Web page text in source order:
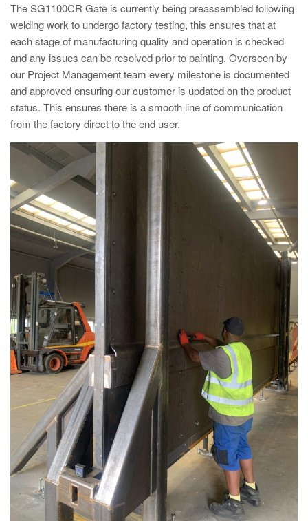
Avon Universal Cedar Gate
Avon GC1100CR Hinged Gate
Avon TG1000 Groundtrack Automatic Sliding Gate
Bollards
Avon SB970CR Scimitar Bollard
Avon Scimitar SB970CR Static Bollard
Avon Resilience SSF100 Bollard
Avon Scimitar 75/50 Static Bollard
Avon Scimitar 75/40 Static Bollard
Avon Scimitar 75/30 Static Bollard
Security Blinds
Secur™ ULTRA
Secur™ PLUS
Forced Entry Protection Blinds
Crash Tested HVM Products
Avon RB1000CR Centurion Road Blocker
Avon Tracked Gate M50
The SG1100CR Gate is currently being preassembled following
welding work to undergo factory testing, this ensures that at
each stage of manufacturing quality and operation is checked
and any issues can be resolved prior to painting. Overseen by
our Project Management team every milestone is documented
and approved ensuring our customer is updated on the product
status. This ensures there is a smooth line of communication
from the factory direct to the end user.